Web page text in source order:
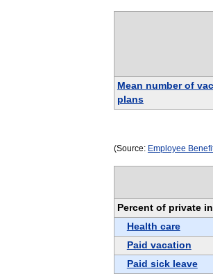
Mean number of
plans
(Source: Employee
Percent of private
Health care
Paid vacation
Paid sick leave